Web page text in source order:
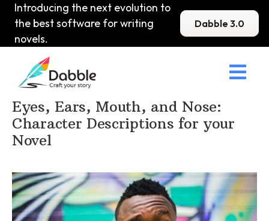
Introducing the next evolution to
the best software for writing
novels.
Dabble 3.0

Home>DabbleU > Character
Eyes, Ears, Mouth, and Nose:
Character Descriptions for your
Novel